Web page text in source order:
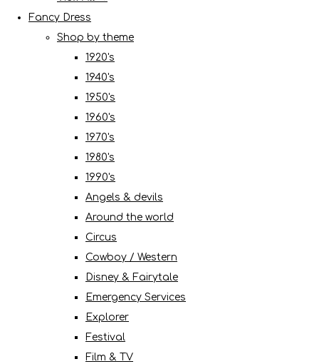
Fancy Dress
Shop by theme
1920's
1940's
1950's
1960's
1970's
1980's
1990's
Angels & devils
Around the world
Circus
Cowboy / Western
Disney & Fairytale
Emergency Services
Explorer
Festival
Film & TV